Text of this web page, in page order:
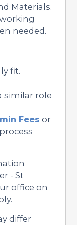
Materials.
needed.
fit.
similar role
Fees or
- St
office on
differ